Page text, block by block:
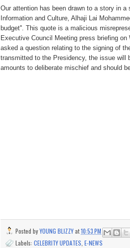
Our attention has been drawn to a story in
Information and Culture, Alhaji Lai
budget''. This quote is a malicious
Executive Council Meeting press briefing
asked a question relating to the signing of
transmitted to the Presidency, the issue will
amounts to deliberate mischief and should
Posted byYOUNG BLIZZYat10:53 PM
Labels: CELEBRITY UPDATES E-NEWS